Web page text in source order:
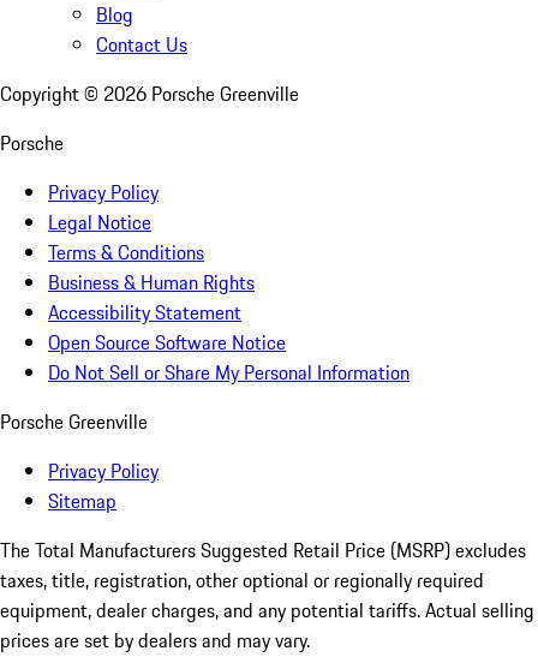
Blog
Contact Us
Copyright © 2026 Porsche Greenville
Porsche
Privacy Policy
Legal Notice
Terms & Conditions
Business & Human Rights
Accessibility Statement
Open Source Software Notice
Do Not Sell or Share My Personal Information
Porsche Greenville
Privacy Policy
Sitemap
The Total Manufacturers Suggested Retail Price (MSRP) excludes
taxes, title, registration, other optional or regionally required
equipment, dealer charges, and any potential tariffs. Actual selling
prices are set by dealers and may vary.